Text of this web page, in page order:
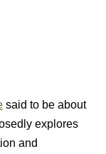
said to be about
explores
and